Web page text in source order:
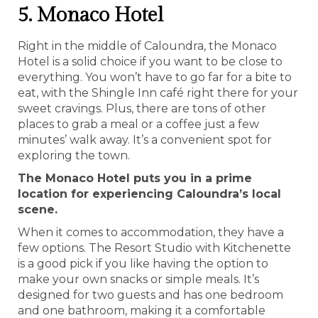
5. Monaco Hotel
Right in the middle of Caloundra, the Monaco
Hotel is a solid choice if you want to be close to
everything. You won’t have to go far for a bite to
eat, with the Shingle Inn café right there for your
sweet cravings. Plus, there are tons of other
places to grab a meal or a coffee just a few
minutes’ walk away. It’s a convenient spot for
exploring the town.
The Monaco Hotel puts you in a prime
location for experiencing Caloundra’s local
scene.
When it comes to accommodation, they have a
few options. The Resort Studio with Kitchenette
is a good pick if you like having the option to
make your own snacks or simple meals. It’s
designed for two guests and has one bedroom
and one bathroom, making it a comfortable